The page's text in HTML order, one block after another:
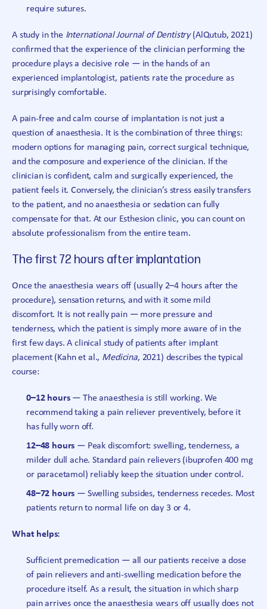
require sutures.
A study in the International Journal of Dentistry(AlQutub, 2021)
confirmed that the experience of the clinician performing the
procedure plays a decisive role — in the hands of an
experienced implantologist, patients rate the procedure as
surprisingly comfortable.
A pain-free and calm course of implantation is not just a
question of anaesthesia. It is the combination of three things:
modern options for managing pain, correct surgical technique,
and the composure and experience of the clinician. If the
clinician is confident, calm and surgically experienced, the
patient feels it. Conversely, the clinician’s stress easily transfers
to the patient, and no anaesthesia or sedation can fully
compensate for that. At our Esthesion clinic, you can count on
absolute professionalism from the entire team.
The first 72 hours after implantation
Once the anaesthesia wears off (usually 2–4 hours after the
procedure), sensation returns, and with it some mild
discomfort. It is not really pain — more pressure and
tenderness, which the patient is simply more aware of in the
first few days. A clinical study of patients after implant
placement (Kahn et al., Medicina, 2021) describes the typical
course:
0–12 hours— The anaesthesia is still working. We
recommend taking a pain reliever preventively, before it
has fully worn off.
12–48 hours — Peak discomfort: swelling, tenderness, a
milder dull ache. Standard pain relievers (ibuprofen 400 mg
or paracetamol) reliably keep the situation under control.
48–72 hours — Swelling subsides, tenderness recedes. Most
patients return to normal life on day 3 or 4.
What helps:
Sufficient premedication — all our patients receive a dose
of pain relievers and anti-swelling medication before the
procedure itself. As a result, the situation in which sharp
pain arrives once the anaesthesia wears off usually does not